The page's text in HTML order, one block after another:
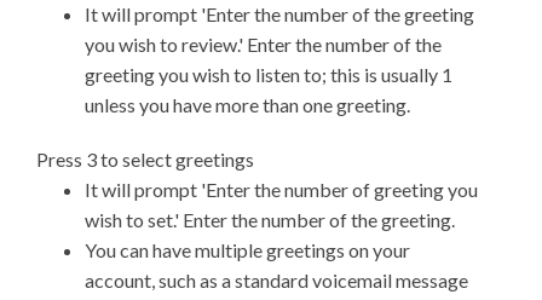
It will prompt 'Enter the number of the greeting
you wish to review.' Enter the number of the
greeting you wish to listen to; this is usually 1
unless you have more than one greeting.
Press 3 to select greetings
It will prompt 'Enter the number of greeting you
wish to set.' Enter the number of the greeting.
You can have multiple greetings on your
account, such as a standard voicemail message